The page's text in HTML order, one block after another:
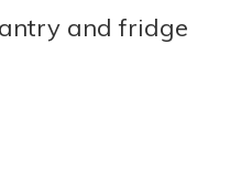
and fridge